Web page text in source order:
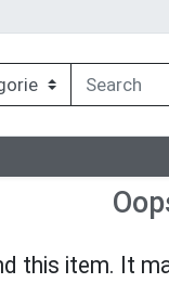
this item. It